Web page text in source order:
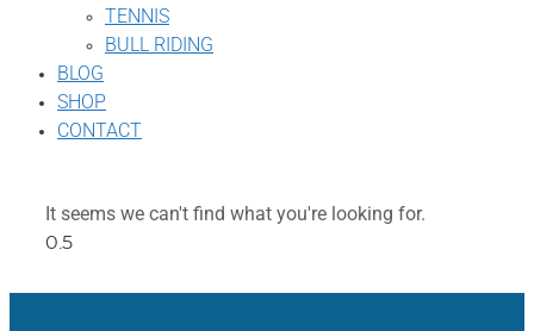
TENNIS
BULL RIDING
BLOG
SHOP
CONTACT
It seems we can't find what you're looking for.